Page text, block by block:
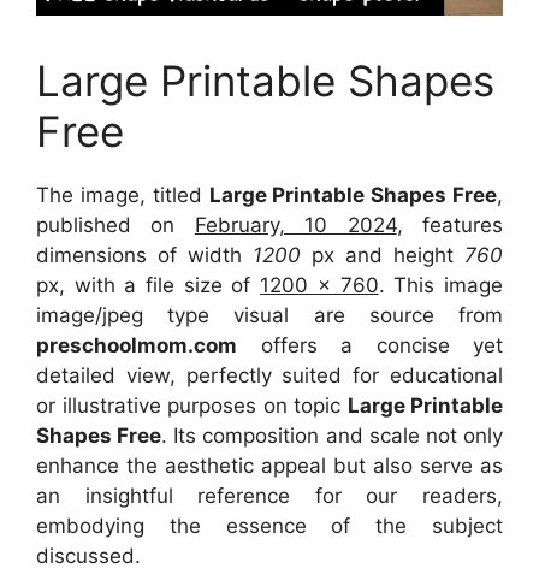
Large Printable Shapes
Free
The image, titled Large Printable Shapes Free,
published on February, 10 2024, features
dimensions of width 1200 px and height 760
px, with a file size of 1200 x 760. This image
image/jpeg type visual are source from
preschoolmom.com offers a concise yet
detailed view, perfectly suited for educational
or illustrative purposes on topic Large Printable
Shapes Free. Its composition and scale not only
enhance the aesthetic appeal but also serve as
an insightful reference for our readers,
embodying the essence of the subject
discussed.